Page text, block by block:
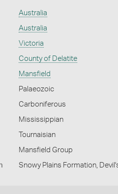
Australia
Australia
Victoria
County of Delatite
Mansfield
Palaeozoic
Carboniferous
Mississippian
Tournaisian
Mansfield Group
Snowy Plains Formation,